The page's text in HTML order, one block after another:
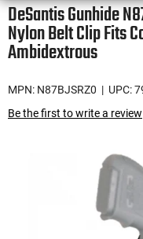
DeSantis Gunhide
Nylon Belt Clip Fits
Ambidextrous
MPN: N87BJSRZ0 | UPC:
Be the first to write a review